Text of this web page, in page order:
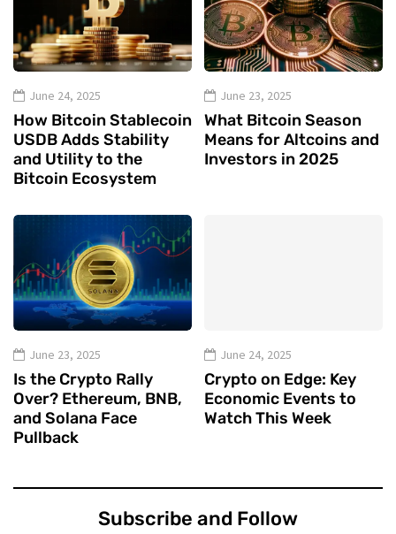
June 24, 2025
How Bitcoin Stablecoin
USDB Adds Stability
and Utility to the
Bitcoin Ecosystem
June 23, 2025
What Bitcoin Season
Means for Altcoins and
Investors in 2025
June 23, 2025
Is the Crypto Rally
Over? Ethereum, BNB,
and Solana Face
Pullback
June 24, 2025
Crypto on Edge: Key
Economic Events to
Watch This Week
Subscribe and Follow